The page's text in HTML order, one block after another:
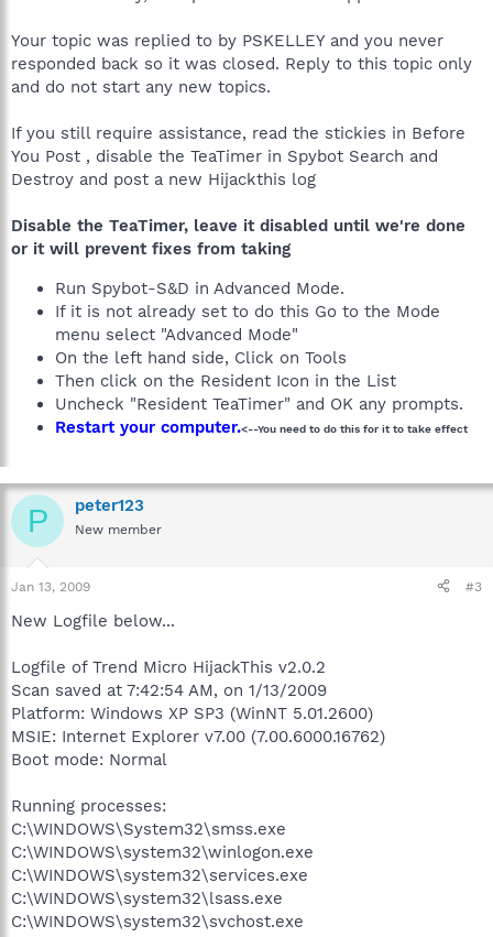
Your topic was replied to by PSKELLEY and you never
responded back so it was closed. Reply to this topic only
and do not start any new topics.
If you still require assistance, read the stickies in Before
You Post , disable the TeaTimer in Spybot Search and
Destroy and post a new Hijackthis log
Disable the TeaTimer, leave it disabled until we're done
or it will prevent fixes from taking
Run Spybot-S&D in Advanced Mode.
If it is not already set to do this Go to the Mode
menu select "Advanced Mode"
On the left hand side, Click on Tools
Then click on the Resident Icon in the List
Uncheck "Resident TeaTimer" and OK any prompts.
Restart your computer.<--You need to do this for it to take effect
P peter123
New member
Jan 13, 2009 #3
New Logfile below...
Logfile of Trend Micro HijackThis v2.0.2
Scan saved at 7:42:54 AM, on 1/13/2009
Platform: Windows XP SP3 (WinNT 5.01.2600)
MSIE: Internet Explorer v7.00 (7.00.6000.16762)
Boot mode: Normal
Running processes:
C:\WINDOWS\System32\smss.exe
C:\WINDOWS\system32\winlogon.exe
C:\WINDOWS\system32\services.exe
C:\WINDOWS\system32\lsass.exe
C:\WINDOWS\system32\svchost.exe